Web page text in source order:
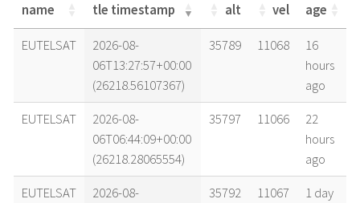
name tle timestamp alt vel age
name tle timestamp alt vel age
EUTELSAT
2026-08-
06T13:27:57+00:00
(26218.56107367)
35789 11068
16
hours
ago
EUTELSAT
2026-08-
06T06:44:09+00:00
(26218.28065554)
35797 11066
22
hours
ago
EUTELSAT
2026-08-
35792 11067
1 day